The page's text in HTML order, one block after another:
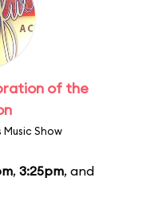
of the
Show
, 3:25pm, and